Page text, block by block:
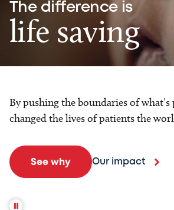
The difference is
life saving
By pushing the boundaries of what’s
changed the lives of patients the
See why Our impact